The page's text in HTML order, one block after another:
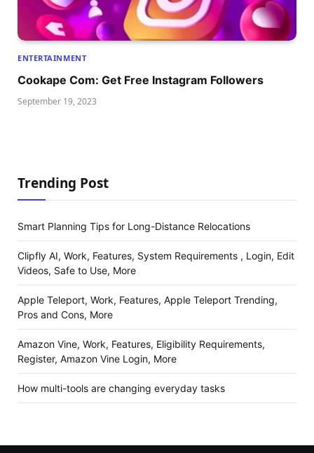
ENTERTAINMENT
Cookape Com: Get Free Instagram Followers
September 19, 2023
Trending Post
Smart Planning Tips for Long-Distance Relocations
Clipfly AI, Work, Features, System Requirements , Login, Edit
Videos, Safe to Use, More
Apple Teleport, Work, Features, Apple Teleport Trending,
Pros and Cons, More
Amazon Vine, Work, Features, Eligibility Requirements,
Register, Amazon Vine Login, More
How multi-tools are changing everyday tasks